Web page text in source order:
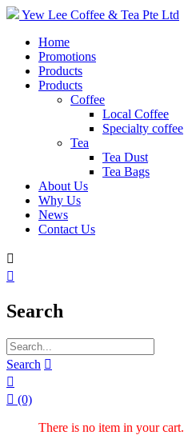
Yew Lee Coffee & Tea Pte Ltd
Home
Promotions
Products
Products
Coffee
Local Coffee
Specialty coffee
Tea
Tea Dust
Tea Bags
About Us
Why Us
News
Contact Us


Search
Search 

 (0)
There is no item in your cart.